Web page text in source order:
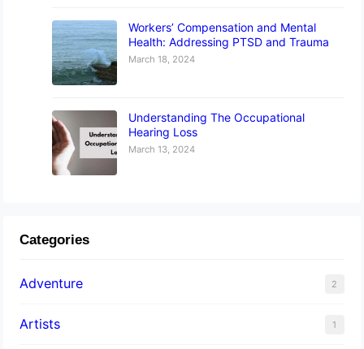
Workers’ Compensation and Mental
Health: Addressing PTSD and Trauma
March 18, 2024
Understanding The Occupational
Hearing Loss
March 13, 2024
Categories
Adventure 2
Artists 1